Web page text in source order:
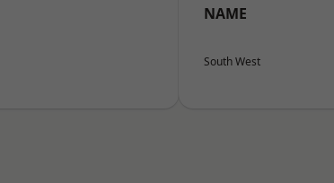
NAME
South West